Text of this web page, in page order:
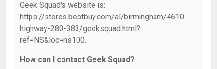
Geek Squad's website is:
https://stores.bestbuy.com/al/birmingham/4610-
highway-280-383/geeksquad.html?
ref=NS&loc=ns100.
How can I contact Geek Squad?